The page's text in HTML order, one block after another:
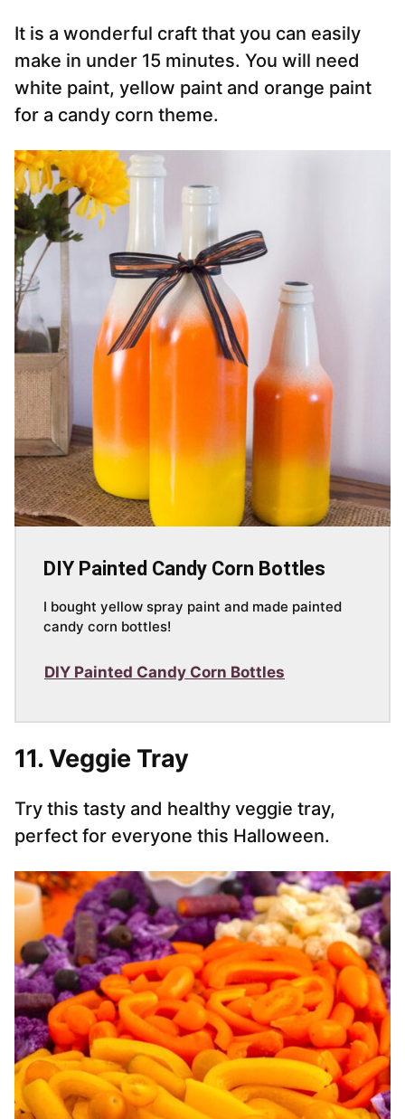
It is a wonderful craft that you can easily
make in under 15 minutes. You will need
white paint, yellow paint and orange paint
for a candy corn theme.
DIY Painted Candy Corn Bottles
I bought yellow spray paint and made painted
candy corn bottles!
DIY Painted Candy Corn Bottles
11. Veggie Tray
Try this tasty and healthy veggie tray,
perfect for everyone this Halloween.